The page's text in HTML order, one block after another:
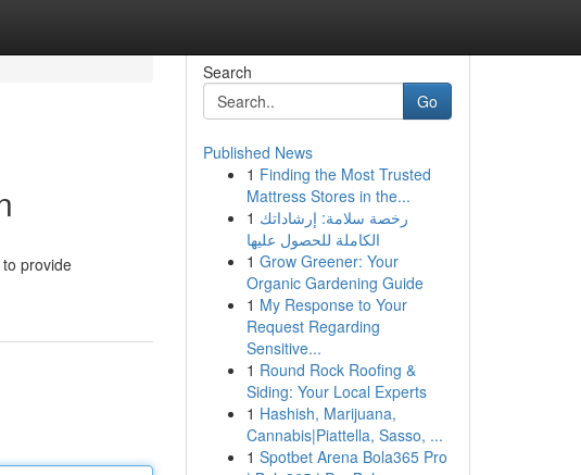
provide
Search
Go
Published News
1 Finding the Most Trusted
Mattress Stores in the...
1 رخصة سلامة: إرشاداتك
الكاملة للحصول عليها
1 Grow Greener: Your
Organic Gardening Guide
1 My Response to Your
Request Regarding
Sensitive...
1 Round Rock Roofing &
Siding: Your Local Experts
1 Hashish, Marijuana,
Cannabis|Piattella, Sasso, ...
1 Spotbet Arena Bola365 Pro